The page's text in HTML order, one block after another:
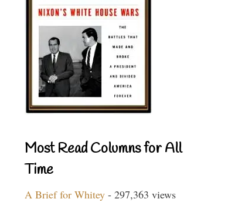
Most Read Columns for All
Time
A Brief for Whitey - 297,363 views